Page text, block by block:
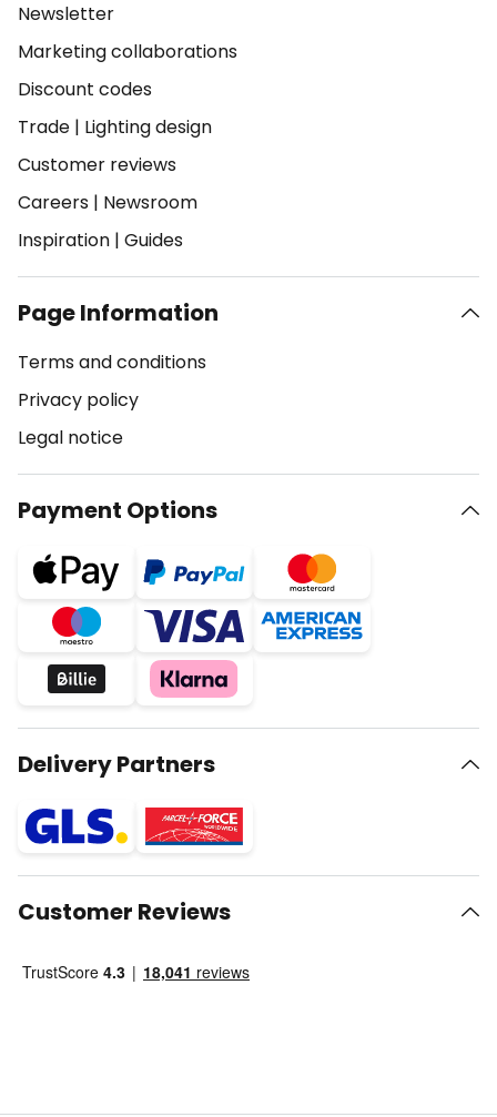
Newsletter
Marketing collaborations
Discount codes
Trade | Lighting design
Customer reviews
Careers | Newsroom
Inspiration | Guides
Page Information
Terms and conditions
Privacy policy
Legal notice
Payment Options
Delivery Partners
Customer Reviews